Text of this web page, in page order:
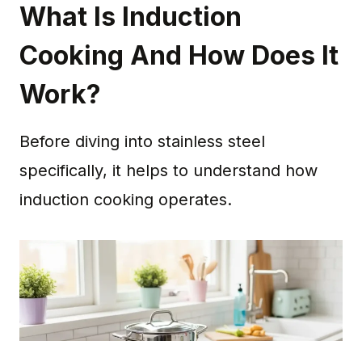
What Is Induction
Cooking And How Does It
Work?
Before diving into stainless steel
specifically, it helps to understand how
induction cooking operates.